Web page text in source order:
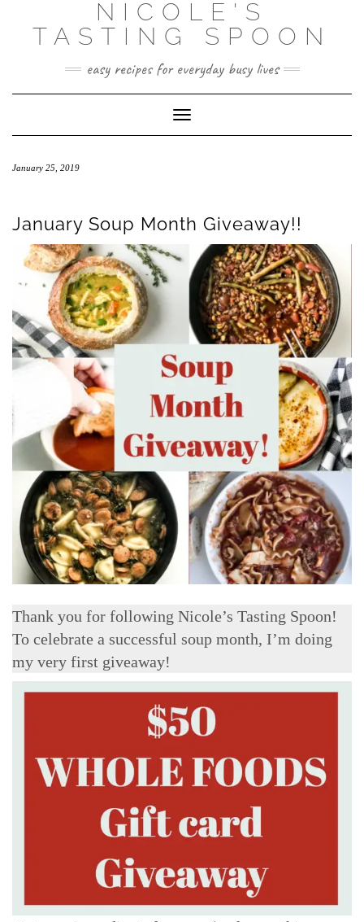
content
NICOLE'S
TASTING SPOON
easy recipes for everyday busy lives
Toggle Navigation
January 25, 2019
January Soup Month Giveaway!!
Thank you for following Nicole’s Tasting Spoon!
To celebrate a successful soup month, I’m doing
my very first giveaway!